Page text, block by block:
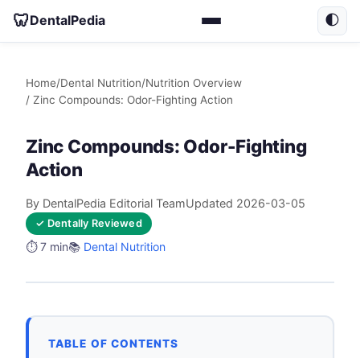
🦷DentalPedia 🌓
Home/Dental Nutrition/Nutrition Overview
/ Zinc Compounds: Odor-Fighting Action
Zinc Compounds: Odor-Fighting
Action
By DentalPedia Editorial TeamUpdated 2026-03-05
✓ Dentally Reviewed
⏱️ 7 min📚 Dental Nutrition
TABLE OF CONTENTS